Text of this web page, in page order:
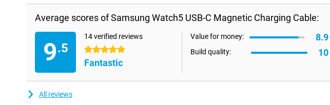
Average scores of Samsung Watch5 USB-C Magnetic Charging Cable:
9.5
14 verified reviews
5 stars
Fantastic
Value for money: 8.9
Build quality: 10
All reviews